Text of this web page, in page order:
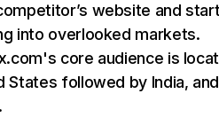
website and
into overlooked markets.
core audience is
States followed by India, and